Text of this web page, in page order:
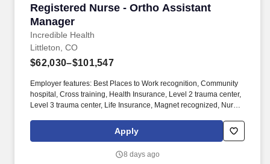
Registered Nurse - Ortho Assistant
Manager
Incredible Health
Registered Nurse - Ortho Assistant Manager
Littleton, CO
$62,030–$101,547
Employer features: Best Places to Work recognition, Community
hospital, Cross training, Health Insurance, Level 2 trauma center,
Level 3 trauma center, Life Insurance, Magnet recognized, Nurse
Nurses with experience in any of the following areas are strongly
encouraged to apply: Amputee, Assistant Nurse Manager, CNO,
Rheumatoid arthritis, Supervisor, or VP.
Apply
8 days ago